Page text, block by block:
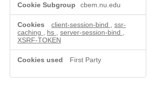
cbem.nu.edu
client-session-bind
ssr-
caching
hs server-session-bind
XSRF-TOKEN
First Party